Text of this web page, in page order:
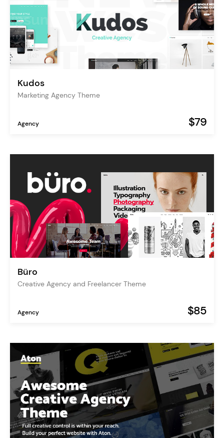
Kudos
Marketing Agency Theme
Agency $79
Büro
Creative Agency and Freelancer Theme
Agency $85